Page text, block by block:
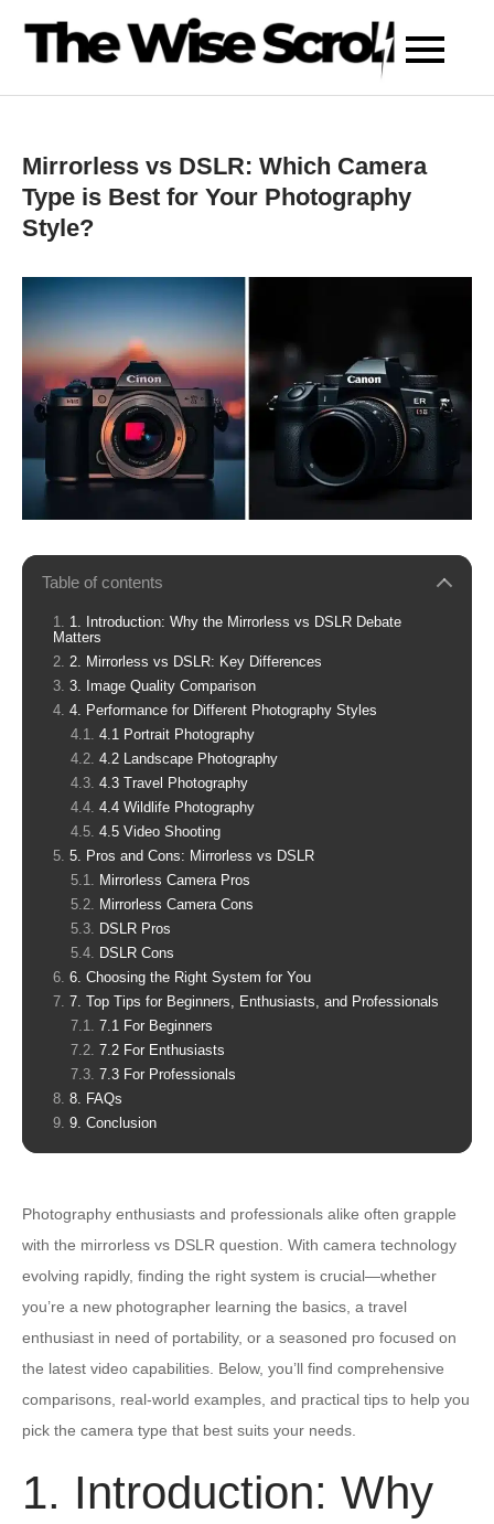
Mirrorless vs DSLR: Which Camera
Type is Best for Your Photography
Style?
Table of contents
1. Introduction: Why the Mirrorless vs DSLR Debate
Matters
2. Mirrorless vs DSLR: Key Differences
3. Image Quality Comparison
4. Performance for Different Photography Styles
4.1 Portrait Photography
4.2 Landscape Photography
4.3 Travel Photography
4.4 Wildlife Photography
4.5 Video Shooting
5. Pros and Cons: Mirrorless vs DSLR
Mirrorless Camera Pros
Mirrorless Camera Cons
DSLR Pros
DSLR Cons
6. Choosing the Right System for You
7. Top Tips for Beginners, Enthusiasts, and Professionals
7.1 For Beginners
7.2 For Enthusiasts
7.3 For Professionals
8. FAQs
9. Conclusion
Photography enthusiasts and professionals alike often grapple
with the mirrorless vs DSLR question. With camera technology
evolving rapidly, finding the right system is crucial—whether
you’re a new photographer learning the basics, a travel
enthusiast in need of portability, or a seasoned pro focused on
the latest video capabilities. Below, you’ll find comprehensive
comparisons, real-world examples, and practical tips to help you
pick the camera type that best suits your needs.
1. Introduction: Why